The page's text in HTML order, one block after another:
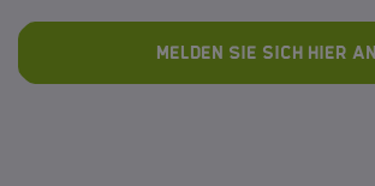
Melden Sie sich hier